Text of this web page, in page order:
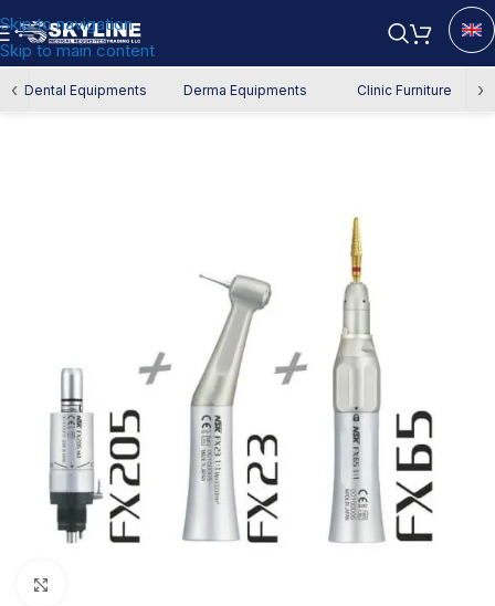
Skip to navigation
Skip to main content
‹ Dental Equipments Derma Equipments Clinic Furniture ›
Home/Dental Equipment/Dental Handpiece